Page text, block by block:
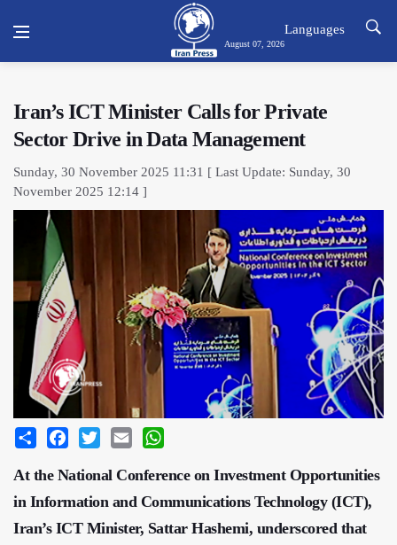
August 07, 2026
Languages
Iran’s ICT Minister Calls for Private
Sector Drive in Data Management
Sunday, 30 November 2025 11:31 [ Last Update: Sunday, 30
November 2025 12:14 ]
Share Facebook
Twitter Email
At the National Conference on Investment Opportunities
in Information and Communications Technology (ICT),
Iran’s ICT Minister, Sattar Hashemi, underscored that